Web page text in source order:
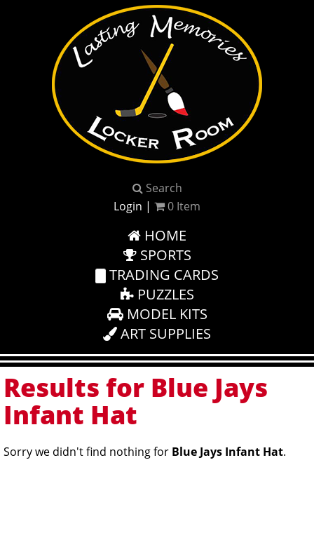
Search
Login | 0 Item
HOME
SPORTS
TRADING CARDS
PUZZLES
MODEL KITS
ART SUPPLIES
Results for Blue Jays
Infant Hat
Sorry we didn't find nothing for Blue Jays Infant Hat.